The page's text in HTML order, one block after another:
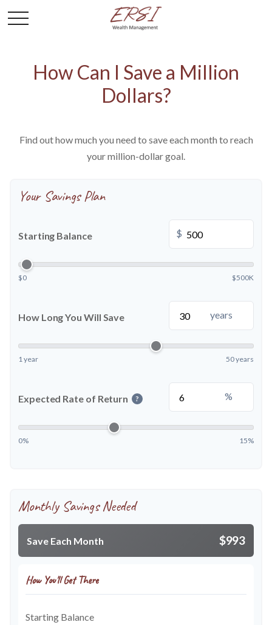
How Can I Save a Million
Dollars?
Find out how much you need to save each month to reach
your million-dollar goal.
Your Savings Plan
Starting Balance $
$0 $500K
How Long You Will Save years
1 year 50 years
Expected Rate of Return ? %
0% 15%
Monthly Savings Needed
Save Each Month $993
How You'll Get There
Starting Balance